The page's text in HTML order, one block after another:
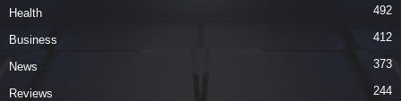
Health 492
Business 412
News 373
Reviews 244